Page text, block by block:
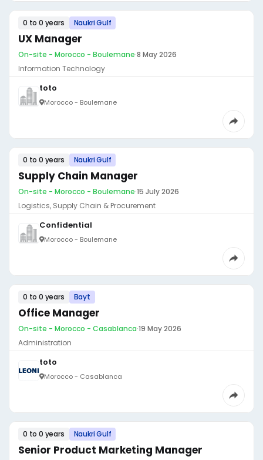
0 to 0 years Naukri Gulf
UX Manager
On-site - Morocco - Boulemane·8 May 2026
Information Technology
toto
Morocco - Boulemane
0 to 0 years Naukri Gulf
Supply Chain Manager
On-site - Morocco - Boulemane·15 July 2026
Logistics, Supply Chain & Procurement
Confidential
Morocco - Boulemane
0 to 0 years Bayt
Office Manager
On-site - Morocco - Casablanca·19 May 2026
Administration
toto
Morocco - Casablanca
0 to 0 years Naukri Gulf
Senior Product Marketing Manager